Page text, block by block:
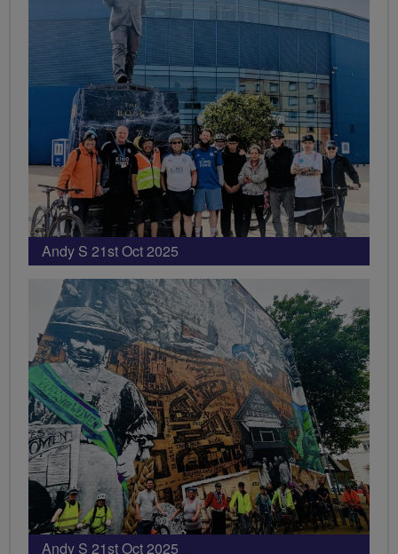
Andy S 21st Oct 2025
Andy S 21st Oct 2025